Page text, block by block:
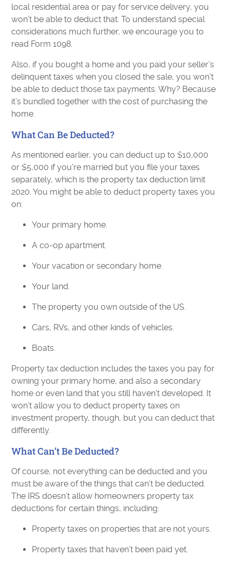
local residential area or pay for service delivery, you
won’t be able to deduct that. To understand special
considerations much further, we encourage you to
read Form 1098.
Also, if you bought a home and you paid your seller’s
delinquent taxes when you closed the sale, you won’t
be able to deduct those tax payments. Why? Because
it’s bundled together with the cost of purchasing the
home.
What Can Be Deducted?
As mentioned earlier, you can deduct up to $10,000
or $5,000 if you’re married but you file your taxes
separately, which is the property tax deduction limit
2020. You might be able to deduct property taxes you
on:
Your primary home.
A co-op apartment.
Your vacation or secondary home.
Your land.
The property you own outside of the US.
Cars, RVs, and other kinds of vehicles.
Boats.
Property tax deduction includes the taxes you pay for
owning your primary home, and also a secondary
home or even land that you still haven’t developed. It
won’t allow you to deduct property taxes on
investment property, though, but you can deduct that
differently.
What Can’t Be Deducted?
Of course, not everything can be deducted and you
must be aware of the things that can’t be deducted.
The IRS doesn’t allow homeowners property tax
deductions for certain things, including:
Property taxes on properties that are not yours.
Property taxes that haven’t been paid yet.